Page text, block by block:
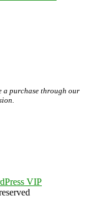
a purchase through our
VIP